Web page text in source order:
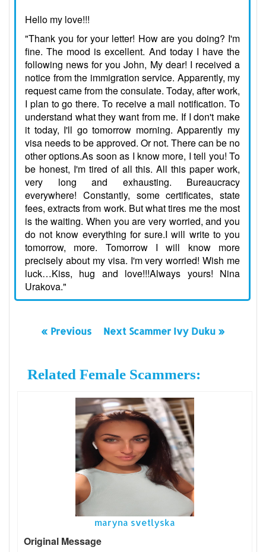
Hello my love!!!
"Thank you for your letter! How are you doing? I'm
fine. The mood is excellent. And today I have the
following news for you John, My dear! I received a
notice from the immigration service. Apparently, my
request came from the consulate. Today, after work,
I plan to go there. To receive a mail notification. To
understand what they want from me. If I don't make
it today, I'll go tomorrow morning. Apparently my
visa needs to be approved. Or not. There can be no
other options.As soon as I know more, I tell you! To
be honest, I'm tired of all this. All this paper work,
very long and exhausting. Bureaucracy
everywhere! Constantly, some certificates, state
fees, extracts from work. But what tires me the most
is the waiting. When you are very worried, and you
do not know everything for sure.I will write to you
tomorrow, more. Tomorrow I will know more
precisely about my visa. I'm very worried! Wish me
luck…Kiss, hug and love!!!Always yours! Nina
Urakova."
« Previous Next Scammer Ivy Duku »
Related Female Scammers:
maryna svetlyska
Original Message